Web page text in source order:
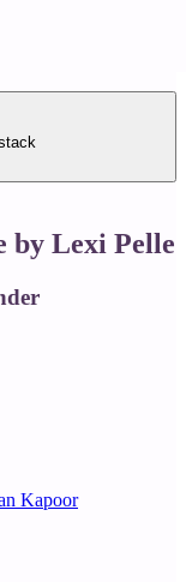
by Lexi Pelle
Kapoor